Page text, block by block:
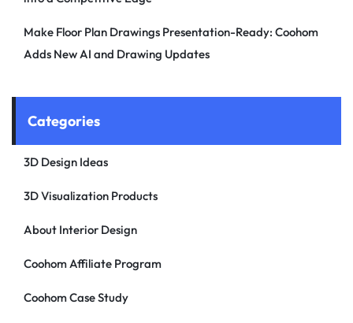
Make Floor Plan Drawings Presentation-Ready: Coohom
Adds New AI and Drawing Updates
Categories
3D Design Ideas
3D Visualization Products
About Interior Design
Coohom Affiliate Program
Coohom Case Study